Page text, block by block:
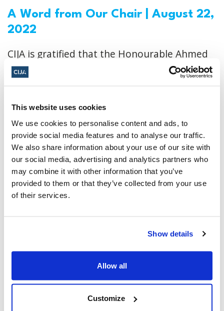
This website uses cookies
We use cookies to personalise content and ads, to
provide social media features and to analyse our traffic.
We also share information about your use of our site with
our social media, advertising and analytics partners who
may combine it with other information that you’ve
provided to them or that they’ve collected from your use
of their services.
Show details
Allow all
Customize
A Word from Our Chair | August 22,
2022
CIJA is gratified that the Honourable Ahmed
Hussen has cut funding for CMAC and
committed to undertaking a review of all
procedures related to program funding and
to establishing new protocols to ensure this
situation doesn’t repeat itself in the future.
CIJA | August 22, 2022